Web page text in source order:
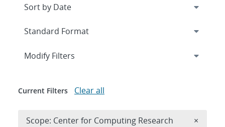
Expand
Modify Filters
Current Filters Clear all
Scope: Center for Computing Research ×